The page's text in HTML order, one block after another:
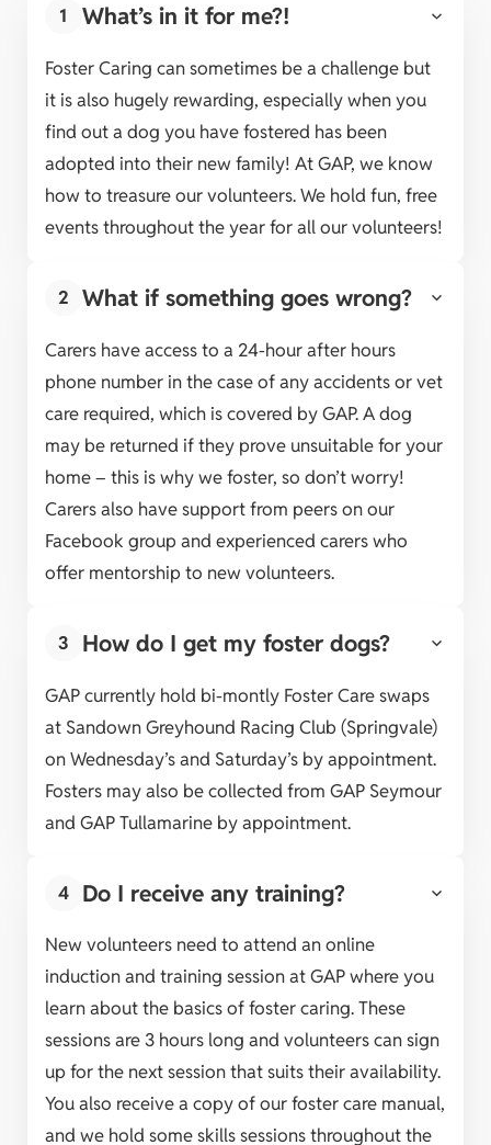
1 What’s in it for me?!
Foster Caring can sometimes be a challenge but
it is also hugely rewarding, especially when you
find out a dog you have fostered has been
adopted into their new family! At GAP, we know
how to treasure our volunteers. We hold fun, free
events throughout the year for all our volunteers!
2 What if something goes wrong?
Carers have access to a 24-hour after hours
phone number in the case of any accidents or vet
care required, which is covered by GAP. A dog
may be returned if they prove unsuitable for your
home – this is why we foster, so don’t worry!
Carers also have support from peers on our
Facebook group and experienced carers who
offer mentorship to new volunteers.
3 How do I get my foster dogs?
GAP currently hold bi-montly Foster Care swaps
at Sandown Greyhound Racing Club (Springvale)
on Wednesday’s and Saturday’s by appointment.
Fosters may also be collected from GAP Seymour
and GAP Tullamarine by appointment.
4 Do I receive any training?
New volunteers need to attend an online
induction and training session at GAP where you
learn about the basics of foster caring. These
sessions are 3 hours long and volunteers can sign
up for the next session that suits their availability.
You also receive a copy of our foster care manual,
and we hold some skills sessions throughout the